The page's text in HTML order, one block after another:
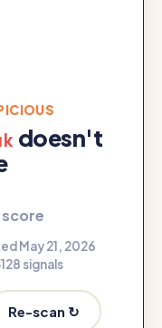
doesn't
May 21, 2026
28 signals
Re-scan ↻